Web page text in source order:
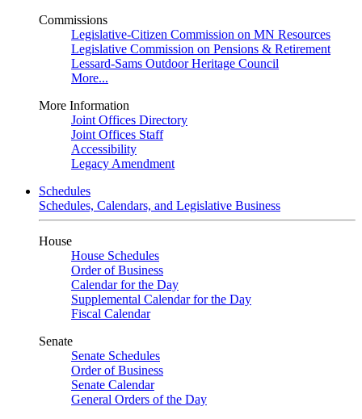
Commissions
Legislative-Citizen Commission on MN Resources
Legislative Commission on Pensions & Retirement
Lessard-Sams Outdoor Heritage Council
More...
More Information
Joint Offices Directory
Joint Offices Staff
Accessibility
Legacy Amendment
Schedules
Schedules, Calendars, and Legislative Business
House
House Schedules
Order of Business
Calendar for the Day
Supplemental Calendar for the Day
Fiscal Calendar
Senate
Senate Schedules
Order of Business
Senate Calendar
General Orders of the Day